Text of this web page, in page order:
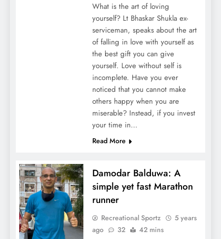
What is the art of loving
yourself? Lt Bhaskar Shukla ex-
serviceman, speaks about the art
of falling in love with yourself as
the best gift you can give
yourself. Love without self is
incomplete. Have you ever
noticed that you cannot make
others happy when you are
miserable? Instead, if you invest
your time in…
Read More
Damodar Balduwa: A
simple yet fast Marathon
runner
Recreational Sportz
5 years
ago
32 42 mins